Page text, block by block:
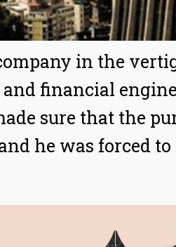
in the
financial
sure that the
he was forced to